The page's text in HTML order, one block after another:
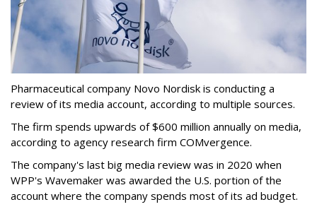
Pharmaceutical company Novo Nordisk is conducting a
review of its media account, according to multiple sources.
The firm spends upwards of $600 million annually on media,
according to agency research firm COMvergence.
The company's last big media review was in 2020 when
WPP's Wavemaker was awarded the U.S. portion of the
account where the company spends most of its ad budget.